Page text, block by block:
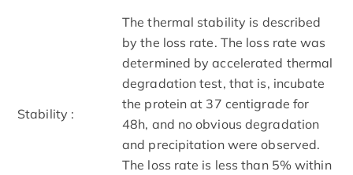
Stability :
The thermal stability is described
by the loss rate. The loss rate was
determined by accelerated thermal
degradation test, that is, incubate
the protein at 37 centigrade for
48h, and no obvious degradation
and precipitation were observed.
The loss rate is less than 5% within